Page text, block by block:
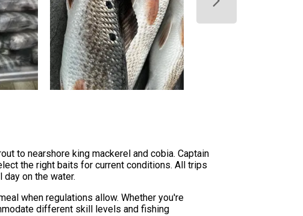
to nearshore king mackerel and cobia. Captain
the right baits for current conditions. All trips
on the water.
when regulations allow. Whether you're
different skill levels and fishing